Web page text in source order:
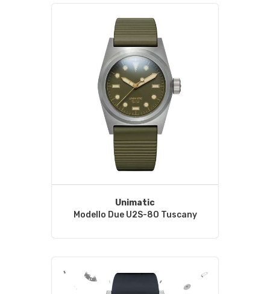
Unimatic
Modello Due U2S-8O Tuscany